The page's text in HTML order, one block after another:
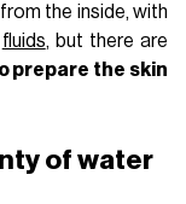
the inside, with
fluids, but there are
prepare the skin
of water